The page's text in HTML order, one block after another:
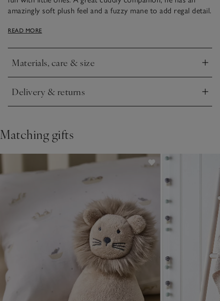
amazingly soft plush feel and a fuzzy mane to add regal detail.
READ MORE
Materials, care & size
Click to expand
Delivery & returns
Click to expand
Matching gifts